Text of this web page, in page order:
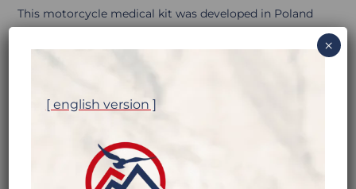
This motorcycle medical kit was developed in Poland
by bikers for bikers. We like it a lot and we think you’ll
like it too. Here’s why…
[ english version ]
×